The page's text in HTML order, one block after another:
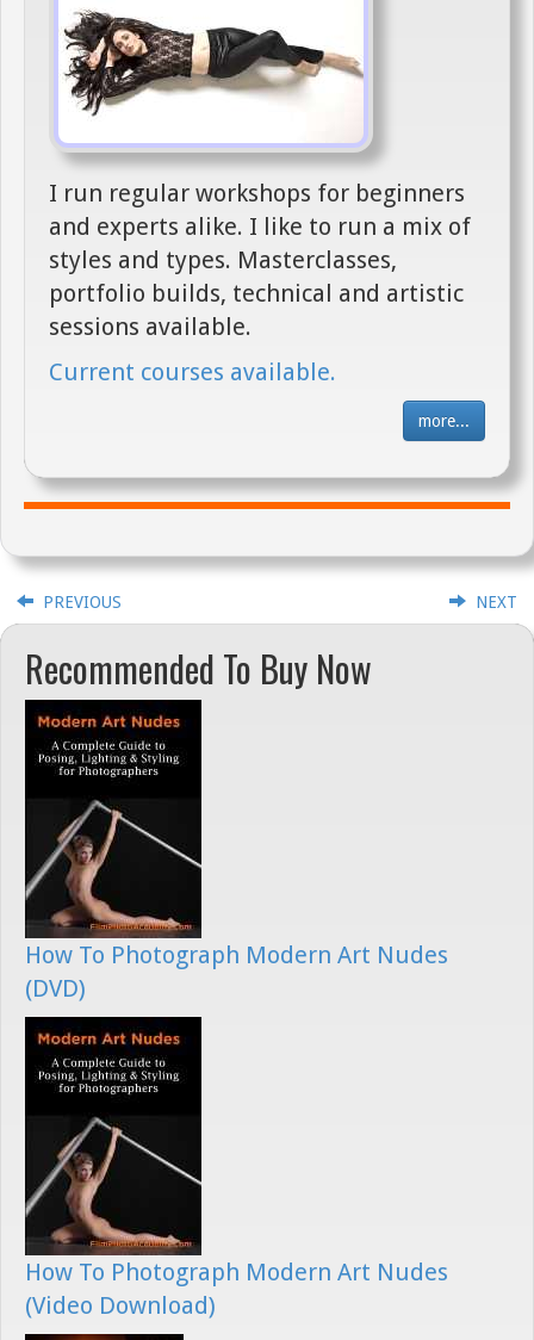
I run regular workshops for beginners
and experts alike. I like to run a mix of
styles and types. Masterclasses,
portfolio builds, technical and artistic
sessions available.
Current courses available.
more...
PREVIOUS NEXT
Recommended To Buy Now
How To Photograph Modern Art Nudes
(DVD)
How To Photograph Modern Art Nudes
(Video Download)